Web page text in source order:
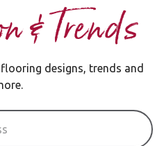
& Trends
designs, trends and